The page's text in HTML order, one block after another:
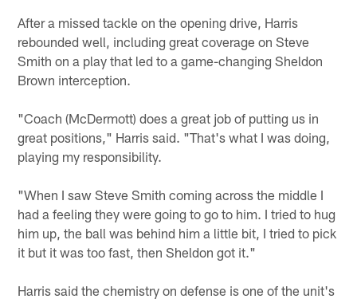
After a missed tackle on the opening drive, Harris
rebounded well, including great coverage on Steve
Smith on a play that led to a game-changing Sheldon
Brown interception.
"Coach (McDermott) does a great job of putting us in
great positions," Harris said. "That's what I was doing,
playing my responsibility.
"When I saw Steve Smith coming across the middle I
had a feeling they were going to go to him. I tried to hug
him up, the ball was behind him a little bit, I tried to pick
it but it was too fast, then Sheldon got it."
Harris said the chemistry on defense is one of the unit's